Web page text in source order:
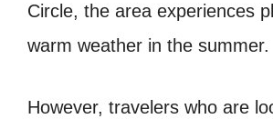
Circle, the area experiences
warm weather in the summer.
However, travelers who are